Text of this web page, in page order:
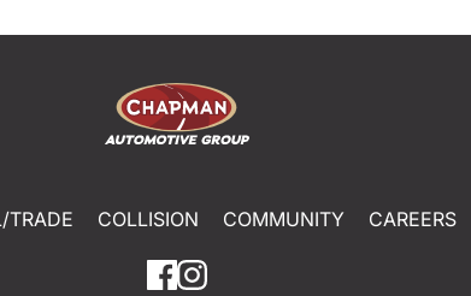
TRADE COLLISION COMMUNITY CAREERS